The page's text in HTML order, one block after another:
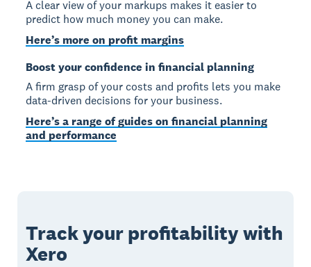
A clear view of your markups makes it easier to
predict how much money you can make.
Here’s more on profit margins
Boost your confidence in financial planning
A firm grasp of your costs and profits lets you make
data-driven decisions for your business.
Here’s a range of guides on financial planning
and performance
Track your profitability with
Xero